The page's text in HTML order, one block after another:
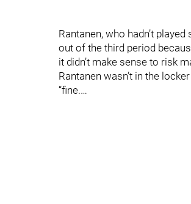
Rantanen, who hadn’t
out of the third period
it didn’t make sense to risk
Rantanen wasn’t in the
“fine.…